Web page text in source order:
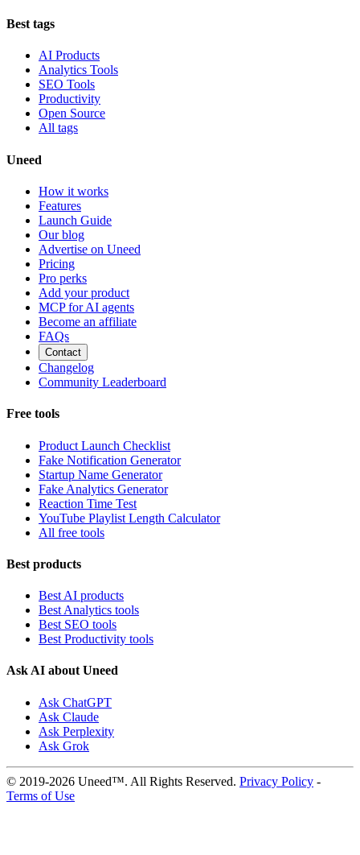
Best tags
AI Products
Analytics Tools
SEO Tools
Productivity
Open Source
All tags
Uneed
How it works
Features
Launch Guide
Our blog
Advertise on Uneed
Pricing
Pro perks
Add your product
MCP for AI agents
Become an affiliate
FAQs
Contact
Changelog
Community Leaderboard
Free tools
Product Launch Checklist
Fake Notification Generator
Startup Name Generator
Fake Analytics Generator
Reaction Time Test
YouTube Playlist Length Calculator
All free tools
Best products
Best AI products
Best Analytics tools
Best SEO tools
Best Productivity tools
Ask AI about Uneed
Ask ChatGPT
Ask Claude
Ask Perplexity
Ask Grok
© 2019-2026 Uneed™. All Rights Reserved. Privacy Policy -
Terms of Use